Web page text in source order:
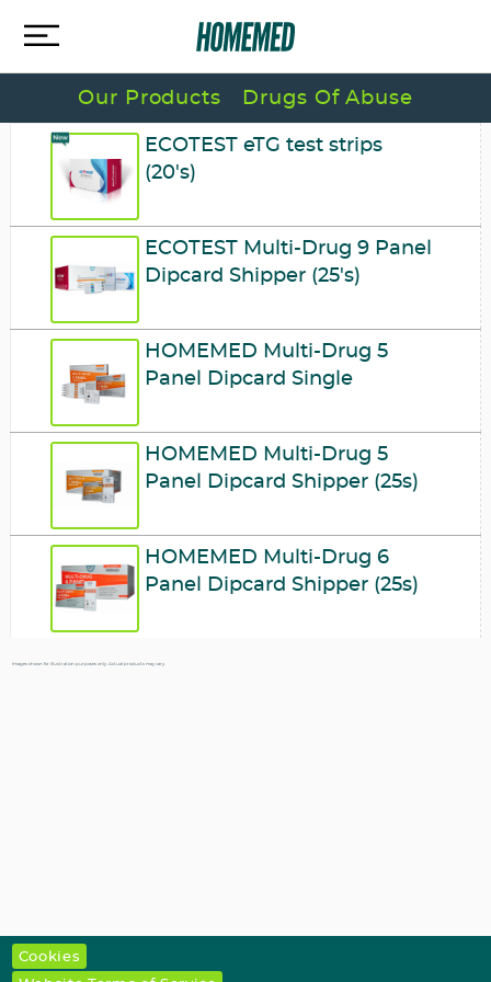
Our Products Drugs Of Abuse
ECOTEST eTG test strips
(20's)
ECOTEST Multi-Drug 9 Panel
Dipcard Shipper (25's)
HOMEMED Multi-Drug 5
Panel Dipcard Single
HOMEMED Multi-Drug 5
Panel Dipcard Shipper (25s)
HOMEMED Multi-Drug 6
Panel Dipcard Shipper (25s)
Images shown for illustration purposes only. Actual products may vary.
Cookies